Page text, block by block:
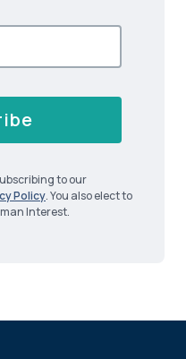
to our
Policy. You also elect to
Interest.